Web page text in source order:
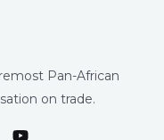
Pan-African
on trade.